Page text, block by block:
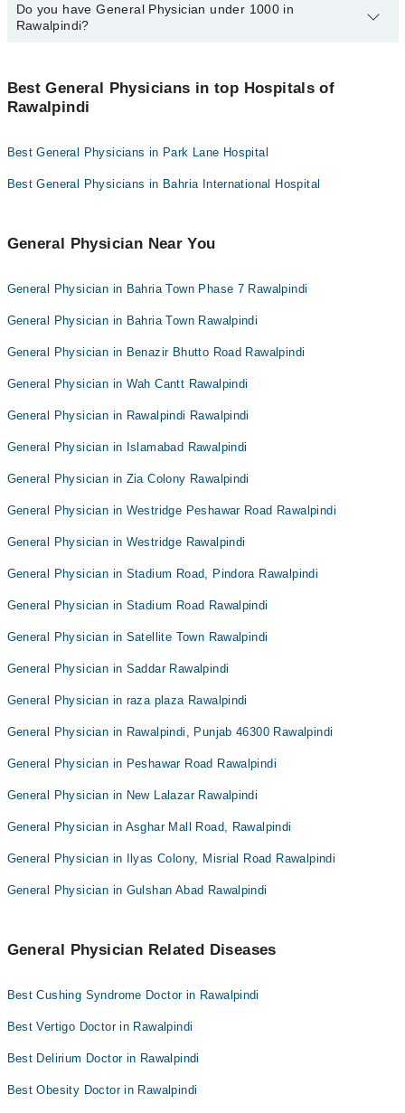
Prof. Dr. Toqeer Ahmed
Dr. Brig Shaukat Abrar
Collection via the rider
most common issues treated by general physicians include
diseases of the urogenital system, chronic obstructive pulmonary
Here is a list of the top 10 General Physicians in Lahore:
Dr. Talha Hashmi
Dr. Rida Mehmood
Dr. Shahid Mumtaz Abbasi
Dr. Aiesha Zafar
Dr. Ibtisam Afzal
Do you have General Physician under 1000 in
Rawalpindi?
under Rs. 1000 per session. Here's the list:
Dr. Azmat Alam
Best General Physicians in top Hospitals of
Rawalpindi
Best General Physicians in Park Lane Hospital
Best General Physicians in Bahria International Hospital
General Physician Near You
General Physician in Bahria Town Phase 7 Rawalpindi
General Physician in Bahria Town Rawalpindi
General Physician in Benazir Bhutto Road Rawalpindi
General Physician in Wah Cantt Rawalpindi
General Physician in Rawalpindi Rawalpindi
General Physician in Islamabad Rawalpindi
General Physician in Zia Colony Rawalpindi
General Physician in Westridge Peshawar Road Rawalpindi
General Physician in Westridge Rawalpindi
General Physician in Stadium Road, Pindora Rawalpindi
General Physician in Stadium Road Rawalpindi
General Physician in Satellite Town Rawalpindi
General Physician in Saddar Rawalpindi
General Physician in raza plaza Rawalpindi
General Physician in Rawalpindi, Punjab 46300 Rawalpindi
General Physician in Peshawar Road Rawalpindi
General Physician in New Lalazar Rawalpindi
General Physician in Asghar Mall Road, Rawalpindi
General Physician in Ilyas Colony, Misrial Road Rawalpindi
General Physician in Gulshan Abad Rawalpindi
General Physician Related Diseases
Best Cushing Syndrome Doctor in Rawalpindi
Best Vertigo Doctor in Rawalpindi
Best Delirium Doctor in Rawalpindi
Best Obesity Doctor in Rawalpindi